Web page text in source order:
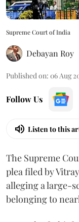
Supreme Court of India
Debayan Roy
Published on: 06 Aug
Follow Us
Listen to this
The Supreme
plea filed by
alleging a large-
belonging to